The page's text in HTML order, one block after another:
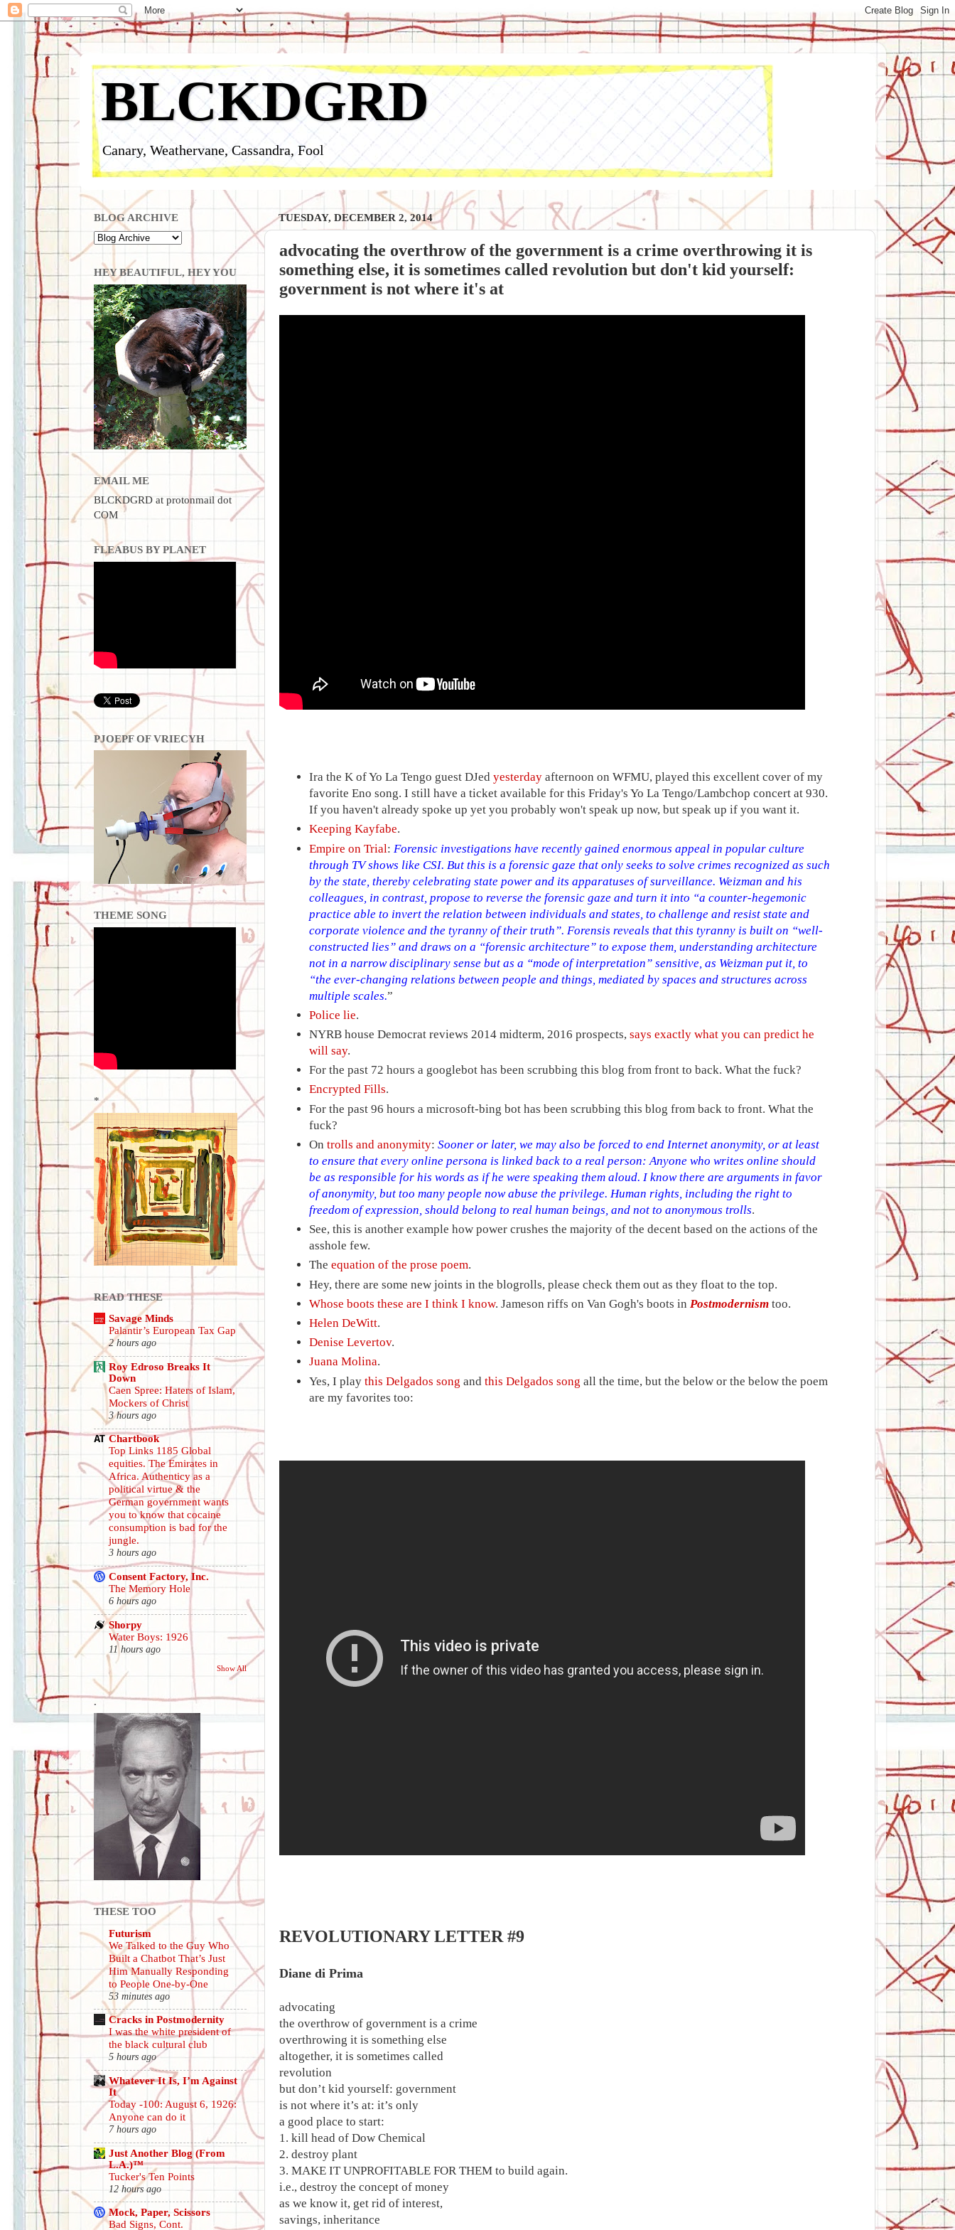
BLCKDGRD
Canary, Weathervane, Cassandra, Fool
TUESDAY, DECEMBER 2, 2014
advocating the overthrow of the government is a crime overthrowing it is
something else, it is sometimes called revolution but don't kid yourself:
government is not where it's at
Ira the K of Yo La Tengo guest DJedyesterday afternoon on WFMU, played this excellent cover of my
favorite Eno song. I still have a ticket available for this Friday's Yo La Tengo/Lambchop concert at 930.
If you haven't already spoke up yet you probably won't speak up now, but speak up if you want it.
Keeping Kayfabe.
Empire on Trial: Forensic investigations have recently gained enormous appeal in popular culture
through TV shows like CSI. But this is a forensic gaze that only seeks to solve crimes recognized as such
by the state, thereby celebrating state power and its apparatuses of surveillance. Weizman and his
colleagues, in contrast, propose to reverse the forensic gaze and turn it into “a counter-hegemonic
practice able to invert the relation between individuals and states, to challenge and resist state and
corporate violence and the tyranny of their truth”. Forensis reveals that this tyranny is built on “well-
constructed lies” and draws on a “forensic architecture” to expose them, understanding architecture
not in a narrow disciplinary sense but as a “mode of interpretation” sensitive, as Weizman put it, to
“the ever-changing relations between people and things, mediated by spaces and structures across
multiple scales.”
Police lie.
NYRB house Democrat reviews 2014 midterm, 2016 prospects,says exactly what you can predict he
will say.
For the past 72 hours a googlebot has been scrubbing this blog from front to back. What the fuck?
Encrypted Fills.
For the past 96 hours a microsoft-bing bot has been scrubbing this blog from back to front. What the
fuck?
Ontrolls and anonymity:Sooner or later, we may also be forced to end Internet anonymity, or at least
to ensure that every online persona is linked back to a real person: Anyone who writes online should
be as responsible for his words as if he were speaking them aloud. I know there are arguments in favor
of anonymity, but too many people now abuse the privilege. Human rights, including the right to
freedom of expression, should belong to real human beings, and not to anonymous trolls.
See, this is another example how power crushes the majority of the decent based on the actions of the
asshole few.
Theequation of the prose poem.
Hey, there are some new joints in the blogrolls, please check them out as they float to the top.
Whose boots these are I think I know. Jameson riffs on Van Gogh's boots in Postmodernism too.
Helen DeWitt.
Denise Levertov.
Juana Molina.
Yes, I playthis Delgados song andthis Delgados song all the time, but the below or the below the poem
are my favorites too:
REVOLUTIONARY LETTER #9
Diane di Prima
advocating
the overthrow of government is a crime
overthrowing it is something else
altogether, it is sometimes called
revolution
but don’t kid yourself: government
is not where it’s at: it’s only
a good place to start:
1. kill head of Dow Chemical
2. destroy plant
3. MAKE IT UNPROFITABLE FOR THEM to build again.
i.e., destroy the concept of money
as we know it, get rid of interest,
savings, inheritance
BLOG ARCHIVE
HEY BEAUTIFUL, HEY YOU
EMAIL ME
BLCKDGRD at protonmail dot
COM
FLEABUS BY PLANET
PJOEPF OF VRIECYH
THEME SONG
*
READ THESE
Savage Minds
Palantir’s European Tax Gap
2 hours ago
Roy Edroso Breaks It
Down
Caen Spree: Haters of Islam,
Mockers of Christ
3 hours ago
Chartbook
Top Links 1185 Global
equities. The Emirates in
Africa. Authenticy as a
political virtue & the
German government wants
you to know that cocaine
consumption is bad for the
jungle.
3 hours ago
Consent Factory, Inc.
The Memory Hole
6 hours ago
Shorpy
Water Boys: 1926
11 hours ago
Show All
.
THESE TOO
Futurism
We Talked to the Guy Who
Built a Chatbot That’s Just
Him Manually Responding
to People One-by-One
53 minutes ago
Cracks in Postmodernity
I was the white president of
the black cultural club
5 hours ago
Whatever It Is, I’m Against
It
Today -100: August 6, 1926:
Anyone can do it
7 hours ago
Just Another Blog (From
L.A.)™
Tucker's Ten Points
12 hours ago
Mock, Paper, Scissors
Bad Signs, Cont.